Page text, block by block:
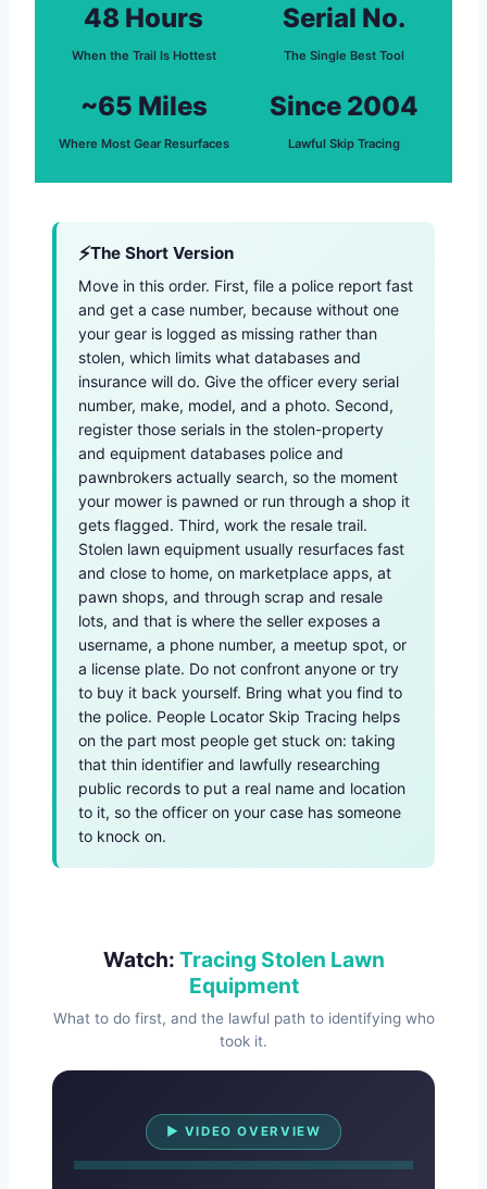
48 Hours
When the Trail Is Hottest
Serial No.
The Single Best Tool
~65 Miles
Where Most Gear Resurfaces
Since 2004
Lawful Skip Tracing
The Short Version
Move in this order. First, file a police report fast
and get a case number, because without one
your gear is logged as missing rather than
stolen, which limits what databases and
insurance will do. Give the officer every serial
number, make, model, and a photo. Second,
register those serials in the stolen-property
and equipment databases police and
pawnbrokers actually search, so the moment
your mower is pawned or run through a shop it
gets flagged. Third, work the resale trail.
Stolen lawn equipment usually resurfaces fast
and close to home, on marketplace apps, at
pawn shops, and through scrap and resale
lots, and that is where the seller exposes a
username, a phone number, a meetup spot, or
a license plate. Do not confront anyone or try
to buy it back yourself. Bring what you find to
the police. People Locator Skip Tracing helps
on the part most people get stuck on: taking
that thin identifier and lawfully researching
public records to put a real name and location
to it, so the officer on your case has someone
to knock on.
Watch: Tracing Stolen Lawn
Equipment
What to do first, and the lawful path to identifying who
took it.
▶ VIDEO OVERVIEW
Watch Overview